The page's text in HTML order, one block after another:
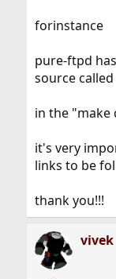
forinstance
pure-ftpd
source
in the
it's very
links to be
thank you!!!
vivek